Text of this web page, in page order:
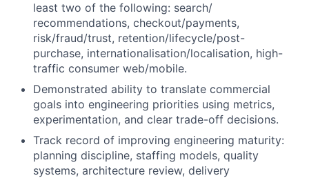
least two of the following: search/
recommendations, checkout/payments,
risk/fraud/trust, retention/lifecycle/post-
purchase, internationalisation/localisation, high-
traffic consumer web/mobile.
Demonstrated ability to translate commercial
goals into engineering priorities using metrics,
experimentation, and clear trade-off decisions.
Track record of improving engineering maturity:
planning discipline, staffing models, quality
systems, architecture review, delivery